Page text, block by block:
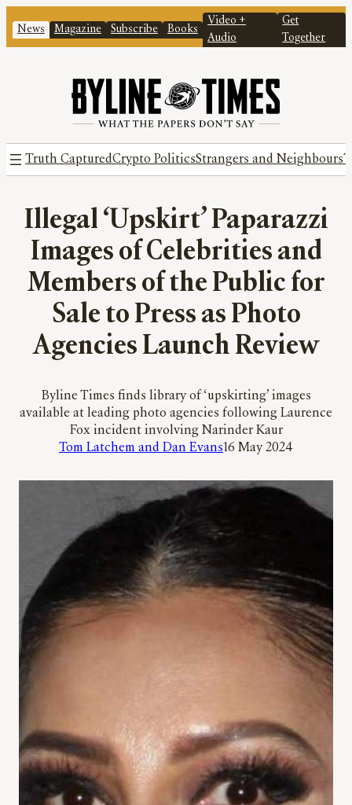
News Magazine Subscribe Books
Video +
Audio
Get
Together
Truth CapturedCrypto PoliticsStrangers and Neighbours
Illegal ‘Upskirt’ Paparazzi
Images of Celebrities and
Members of the Public for
Sale to Press as Photo
Agencies Launch Review
Byline Times finds library of ‘upskirting’ images
available at leading photo agencies following Laurence
Fox incident involving Narinder Kaur
Tom Latchem and Dan Evans16 May 2024